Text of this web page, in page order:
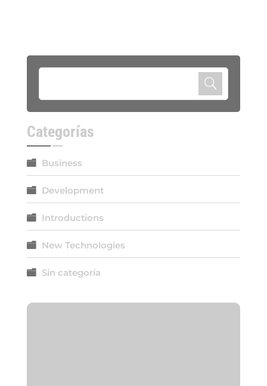
Categorías
Business
Development
Introductions
New Technologies
Sin categoría